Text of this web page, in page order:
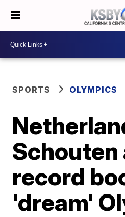
SPORTS OLYMPICS
Schouten
record
'dream'